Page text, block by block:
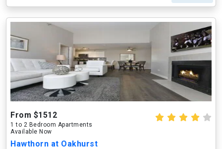
From $1512
1 to 2 Bedroom Apartments
Available Now
Hawthorn at Oakhurst